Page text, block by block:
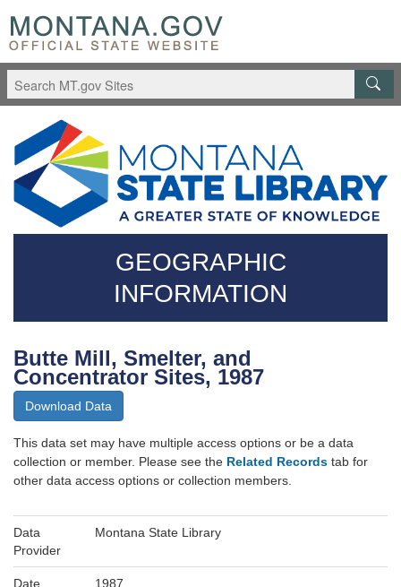
to
main
content
Questions
regarding
accessibility?
(406)444-
3115
GEOGRAPHIC
INFORMATION
Butte Mill, Smelter, and
Concentrator Sites, 1987
Download Data
This data set may have multiple access options or be a data
collection or member. Please see the Related Records tab for
other data access options or collection members.
Data
Provider
Montana State Library
Date 1987